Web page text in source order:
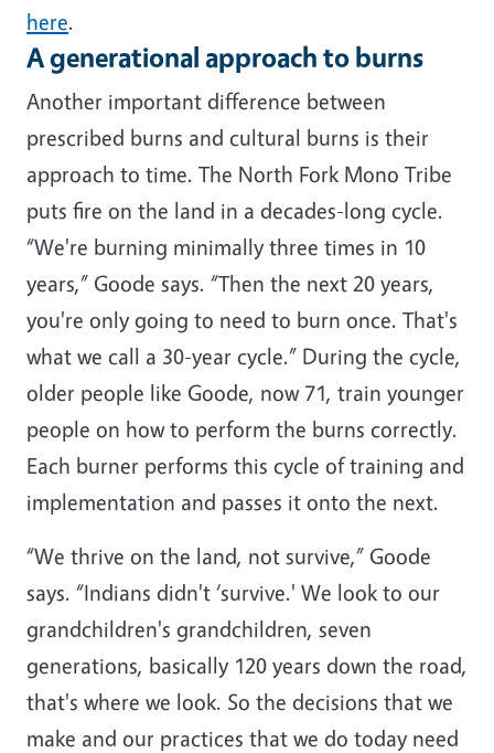
here.
A generational approach to burns
Another important difference between
prescribed burns and cultural burns is their
approach to time. The North Fork Mono Tribe
puts fire on the land in a decades-long cycle.
“We're burning minimally three times in 10
years,” Goode says. “Then the next 20 years,
you're only going to need to burn once. That's
what we call a 30-year cycle.” During the cycle,
older people like Goode, now 71, train younger
people on how to perform the burns correctly.
Each burner performs this cycle of training and
implementation and passes it onto the next.
“We thrive on the land, not survive,” Goode
says. “Indians didn't ‘survive.' We look to our
grandchildren's grandchildren, seven
generations, basically 120 years down the road,
that's where we look. So the decisions that we
make and our practices that we do today need